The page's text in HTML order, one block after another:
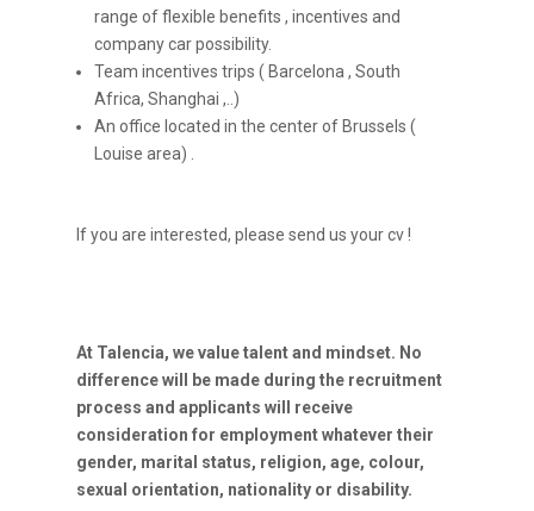
range of flexible benefits , incentives and
company car possibility.
Team incentives trips ( Barcelona , South
Africa, Shanghai ,..)
An office located in the center of Brussels (
Louise area) .
If you are interested, please send us your cv !
At Talencia, we value talent and mindset. No
difference will be made during the recruitment
process and applicants will receive
consideration for employment whatever their
gender, marital status, religion, age, colour,
sexual orientation, nationality or disability.